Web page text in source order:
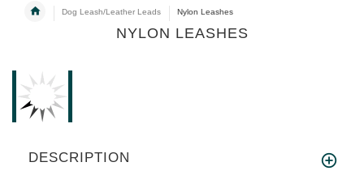
Dog Leash/Leather Leads Nylon Leashes
NYLON LEASHES
DESCRIPTION